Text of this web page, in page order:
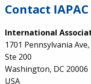
Contact IAPAC
International
1701 Pennsylvania
Ste 200
Washington, DC 20006
USA